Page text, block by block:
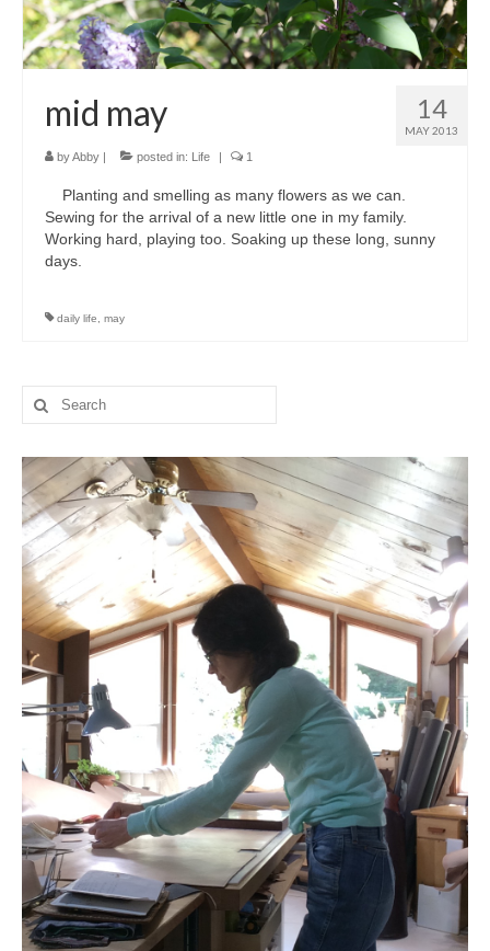
14
MAY 2013
mid may
byAbby posted in: Life 1
Planting and smelling as many flowers as we can.
Sewing for the arrival of a new little one in my family.
Working hard, playing too. Soaking up these long, sunny
days.
daily life, may
Search
for: